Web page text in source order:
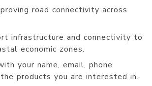
road connectivity across
infrastructure and connectivity to
economic zones.
your name, email, phone
products you are interested in.